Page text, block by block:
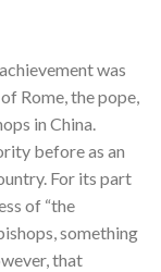
was
Rome, the pope,
in China.
before as an
For its part
of “the
something
that